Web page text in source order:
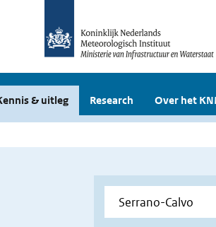
& uitleg Research Over het